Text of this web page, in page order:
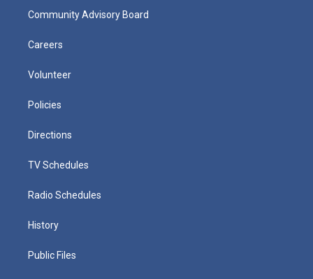
Community Advisory Board
Careers
Volunteer
Policies
Directions
TV Schedules
Radio Schedules
History
Public Files